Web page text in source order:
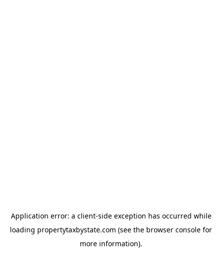
Application error: a client-side exception has occurred while
loading propertytaxbystate.com (see the browser console for
more information).